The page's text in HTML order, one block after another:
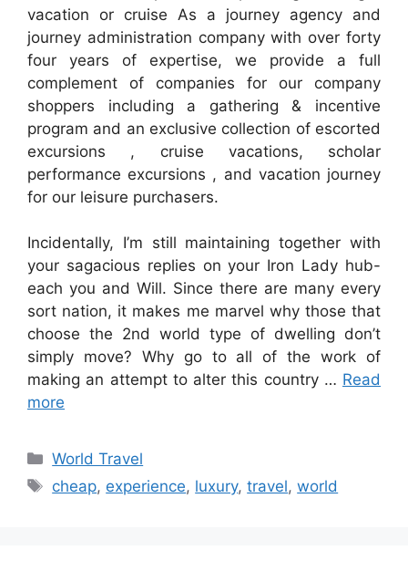
vacation or cruise As a journey agency and
journey administration company with over forty
four years of expertise, we provide a full
complement of companies for our company
shoppers including a gathering & incentive
program and an exclusive collection of escorted
excursions , cruise vacations, scholar
performance excursions , and vacation journey
for our leisure purchasers.
Incidentally, I’m still maintaining together with
your sagacious replies on your Iron Lady hub-
each you and Will. Since there are many every
sort nation, it makes me marvel why those that
choose the 2nd world type of dwelling don’t
simply move? Why go to all of the work of
making an attempt to alter this country … Read
more
Categories
World Travel
Tags
cheap, experience, luxury,travel,world